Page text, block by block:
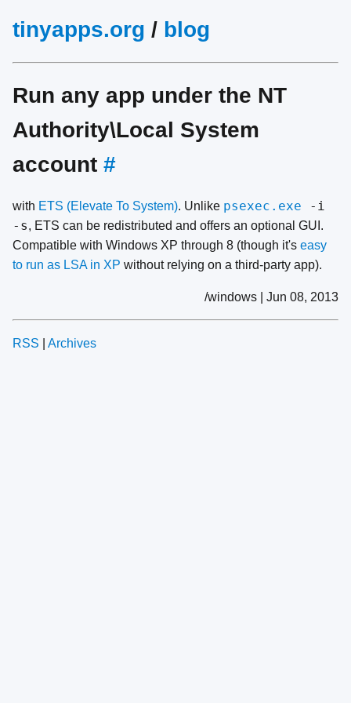
tinyapps.org / blog
Run any app under the NT
Authority\Local System
account #
with ETS (Elevate To System). Unlike psexec.exe -i
-s, ETS can be redistributed and offers an optional GUI.
Compatible with Windows XP through 8 (though it's easy
to run as LSA in XP without relying on a third-party app).
/windows | Jun 08, 2013
RSS Archives